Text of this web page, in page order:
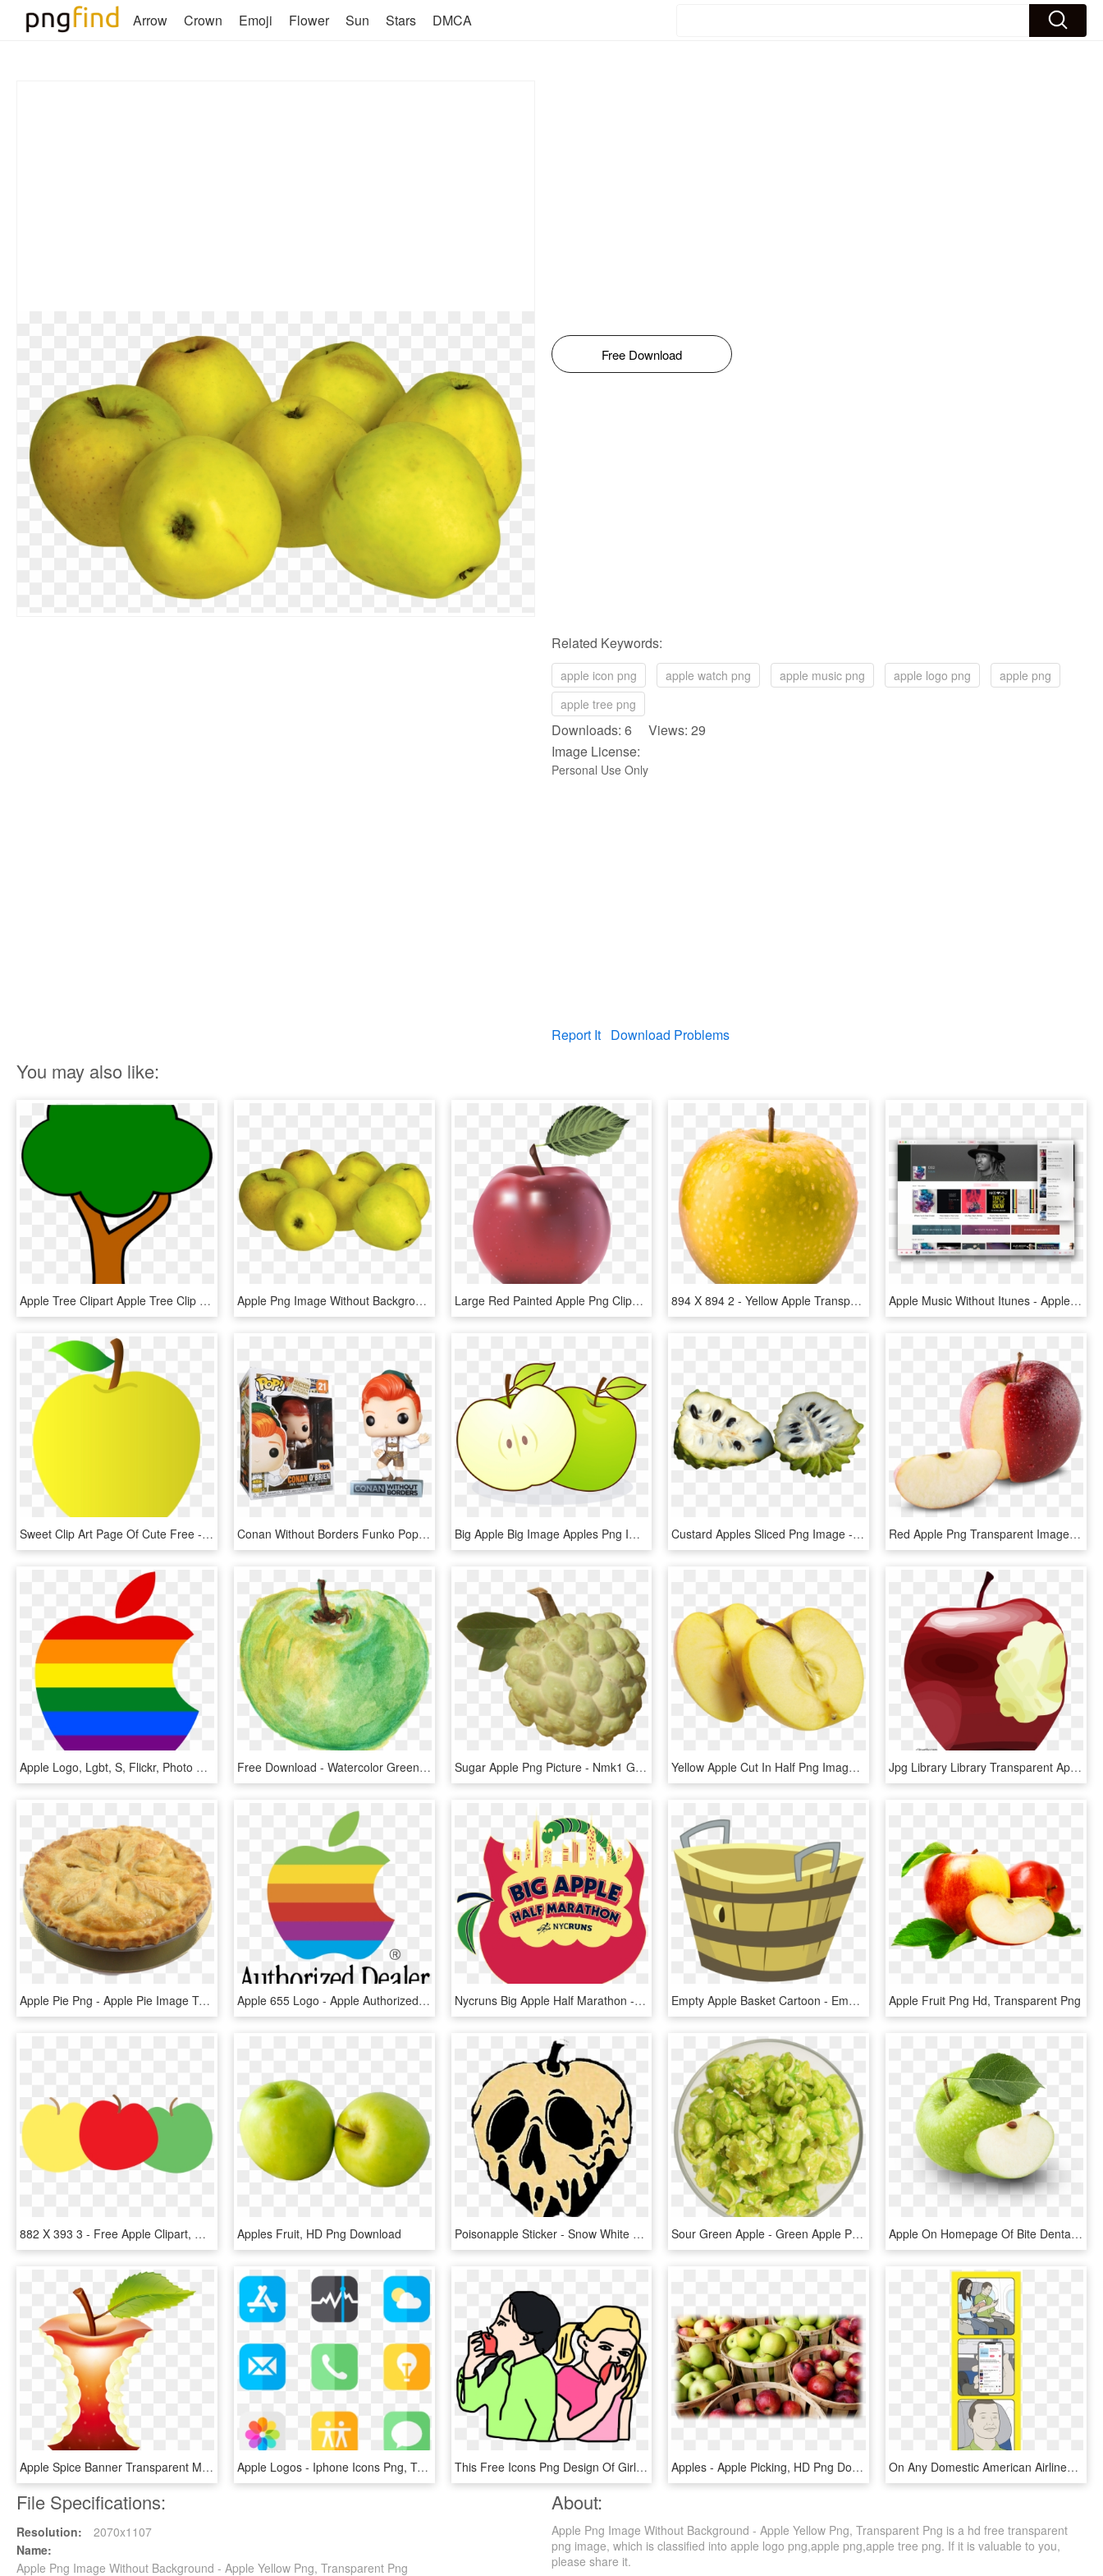
Arrow Crown Emoji Flower Sun Stars DMCA
Free Download
Related Keywords:
apple icon png apple watch png apple music png apple logo png
apple png
apple tree png
Downloads: 6 Views: 29
Image License:
Personal Use Only
Report It Download Problems
You may also like:
Apple Tree Clipart Apple Tree Clip Art At Clker Vector - Clipart Apple Tree Without Apples, HD Png Download Apple Png Image Without Background - Apple Yellow Png, Transparent Png Large Red Painted Apple Png Clipart - Apple Image Without Background, Transparent Png 894 X 894 2 - Yellow Apple Transparent Background, HD Png Download Apple Music Without Itunes - Apple Music Web Design, HD Png Download
Sweet Clip Art Page Of Cute Free - Yellow Apple Clipart, HD Png Download Conan Without Borders Funko Pop Conan O'brien - Funko Pop Conan O Brien Without Borders, HD Png Download Big Apple Big Image Apples Png Image Clipart - Eating Apple With Empty Stomach, Transparent Png Custard Apples Sliced Png Image - Sugar Apple Png, Transparent Png Red Apple Png Transparent Image - Apple With Slice Png, Png Download
Apple Logo, Lgbt, S, Flickr, Photo Sharing - Gay Pride Apple Logo, HD Png Download Free Download - Watercolor Green Apple Png, Transparent Png Sugar Apple Png Picture - Nmk1 Golden Custard Apple, Transparent Png Yellow Apple Cut In Half Png Image - Apple Cut No Background, Transparent Png Jpg Library Library Transparent Apples Bitten - Bitten Apple Png, Png Download
Apple Pie Png - Apple Pie Image Transparent, Png Download Apple 655 Logo - Apple Authorized Dealer Sign, HD Png Download Nycruns Big Apple Half Marathon - Big Apple Half Marathon Medal, HD Png Download Empty Apple Basket Cartoon - Empty Apple Basket Clipart, HD Png Download Apple Fruit Png Hd, Transparent Png
882 X 393 3 - Free Apple Clipart, HD Png Download Apples Fruit, HD Png Download Poisonapple Sticker - Snow White Poison Apple Svg, HD Png Download Sour Green Apple - Green Apple Popcorn Png, Transparent Png Apple On Homepage Of Bite Dental - Green Apple Capella, HD Png Download
Apple Spice Banner Transparent Mixed Drink - Apple Core With Transparent Background, HD Png Download Apple Logos - Iphone Icons Png, Transparent Png This Free Icons Png Design Of Girls Are Eating Apples, Transparent Png Apples - Apple Picking, HD Png Download On Any Domestic American Airlines Flight, Connect To - Cartoon, HD Png Download
File Specifications:
Resolution:
2070x1107
Name:
Apple Png Image Without Background - Apple Yellow Png, Transparent Png
About:
Apple Png Image Without Background - Apple Yellow Png, Transparent Png is a hd free transparent
png image, which is classified into apple logo png,apple png,apple tree png. If it is valuable to you,
please share it.